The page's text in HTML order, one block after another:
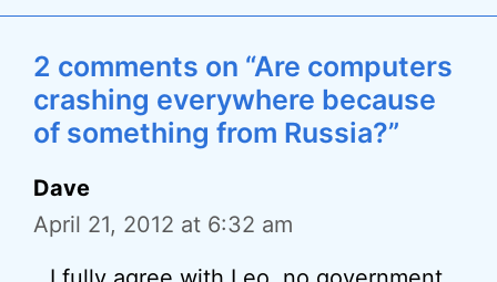
2 comments on “Are computers
crashing everywhere because
of something from Russia?”
Dave
April 21, 2012 at 6:32 am